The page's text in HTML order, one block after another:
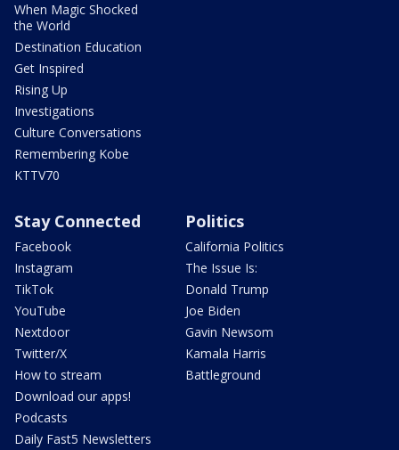
When Magic Shocked
the World
Destination Education
Get Inspired
Rising Up
Investigations
Culture Conversations
Remembering Kobe
KTTV70
Stay Connected
Facebook
Instagram
TikTok
YouTube
Nextdoor
Twitter/X
How to stream
Download our apps!
Podcasts
Daily Fast5 Newsletters
Politics
California Politics
The Issue Is:
Donald Trump
Joe Biden
Gavin Newsom
Kamala Harris
Battleground